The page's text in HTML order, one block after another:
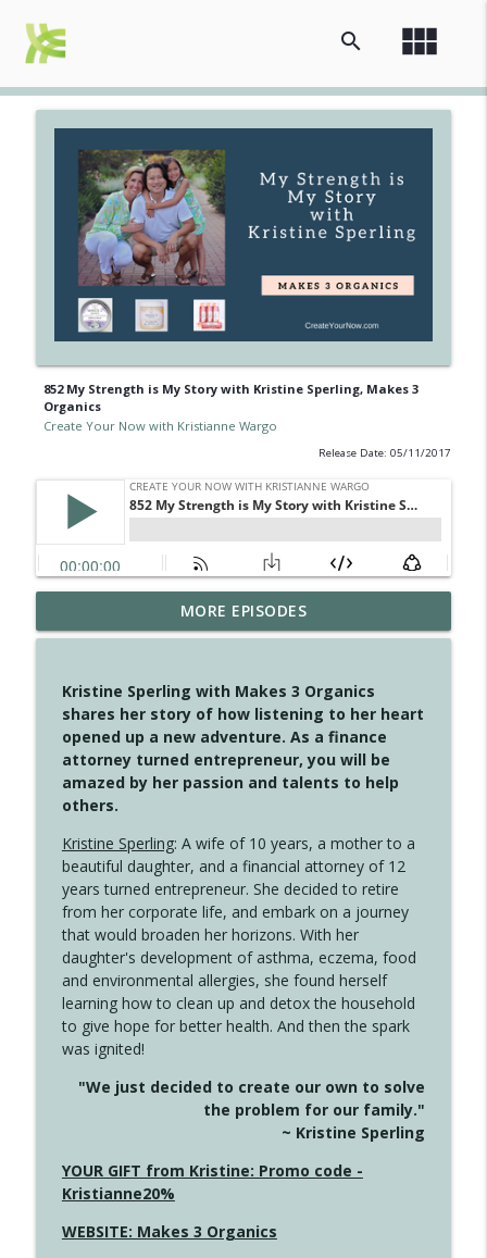
view_module
search
852 My Strength is My Story with Kristine Sperling, Makes 3
Organics
Create Your Now with Kristianne Wargo
Release Date: 05/11/2017
4150 Stop Going Back
Create Your Now with Kristianne Wargo info_outline
4149 Overflow with Hope
Create Your Now with Kristianne Wargo info_outline
4147 Never Miss A Beat
Create Your Now with Kristianne Wargo
4146 The Circle Isn't Wasted
Create Your Now with Kristianne Wargo info_outline
Unexpected Turn
Create Your Now with Kristianne Wargo
info_outline
Long
Create Your Now with Kristianne Wargo
MORE EPISODES
Kristine Sperling with Makes 3 Organics
shares her story of how listening to her heart
opened up a new adventure. As a finance
attorney turned entrepreneur, you will be
amazed by her passion and talents to help
others.
Kristine Sperling: A wife of 10 years, a mother to a
beautiful daughter, and a financial attorney of 12
years turned entrepreneur. She decided to retire
from her corporate life, and embark on a journey
that would broaden her horizons. With her
daughter's development of asthma, eczema, food
and environmental allergies, she found herself
learning how to clean up and detox the household
to give hope for better health. And then the spark
was ignited!
"We just decided to create our own to solve
the problem for our family."
~ Kristine Sperling
YOUR GIFT from Kristine: Promo code -
Kristianne20%
WEBSITE: Makes 3 Organics